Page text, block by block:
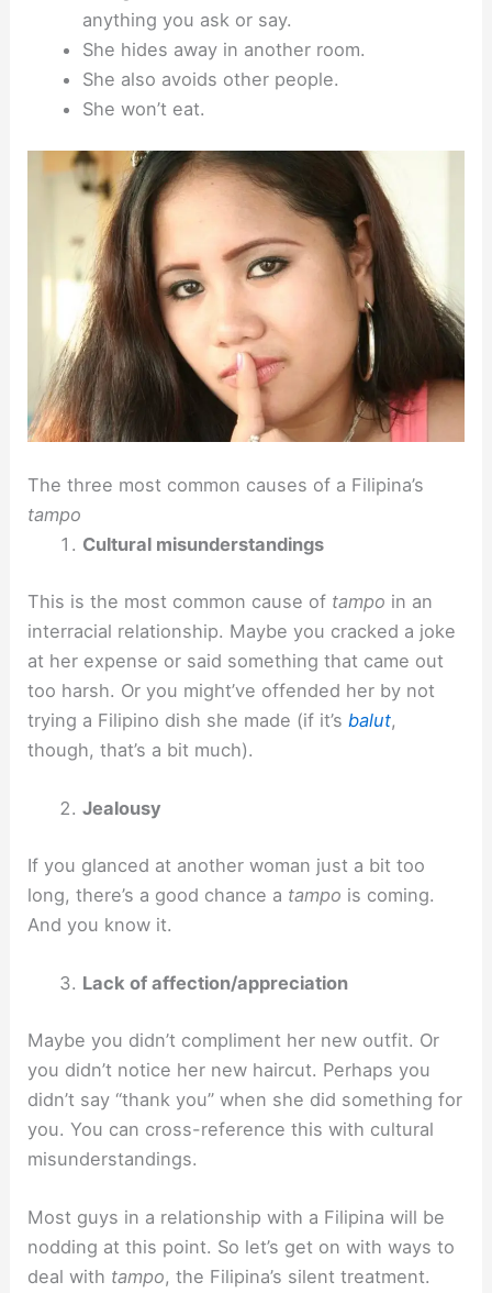
anything you ask or say.
She hides away in another room.
She also avoids other people.
She won’t eat.
The three most common causes of a Filipina’s
tampo
Cultural misunderstandings
This is the most common cause of tampo in an
interracial relationship. Maybe you cracked a joke
at her expense or said something that came out
too harsh. Or you might’ve offended her by not
trying a Filipino dish she made (if it’s balut,
though, that’s a bit much).
Jealousy
If you glanced at another woman just a bit too
long, there’s a good chance a tampo is coming.
And you know it.
Lack of affection/appreciation
Maybe you didn’t compliment her new outfit. Or
you didn’t notice her new haircut. Perhaps you
didn’t say “thank you” when she did something for
you. You can cross-reference this with cultural
misunderstandings.
Most guys in a relationship with a Filipina will be
nodding at this point. So let’s get on with ways to
deal with tampo, the Filipina’s silent treatment.